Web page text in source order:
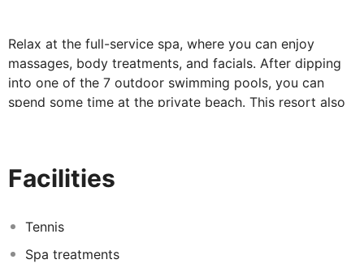
Relax at the full-service spa, where you can enjoy
massages, body treatments, and facials. After dipping
into one of the 7 outdoor swimming pools, you can
spend some time at the private beach. This resort also
beverages at onsite dining establishments are included
at some restaurants, special dinners and dishes, some
Royal Lounge, one of the resort's 7 restaurants, or stay
Facilities
Tennis
Spa treatments